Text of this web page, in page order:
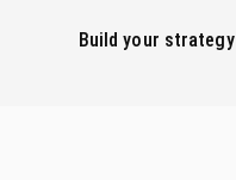
Build your strategy